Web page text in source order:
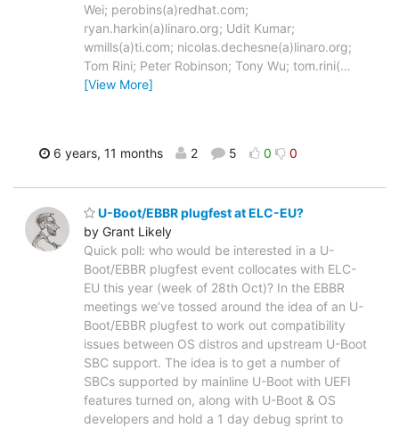
Wei; perobins(a)redhat.com;
ryan.harkin(a)linaro.org; Udit Kumar;
wmills(a)ti.com; nicolas.dechesne(a)linaro.org;
Tom Rini; Peter Robinson; Tony Wu; tom.rini(…
[View More]
6 years, 11 months 2 5 0 0
U-Boot/EBBR plugfest at ELC-EU?
by Grant Likely
Quick poll: who would be interested in a U-
Boot/EBBR plugfest event collocates with ELC-
EU this year (week of 28th Oct)? In the EBBR
meetings we’ve tossed around the idea of an U-
Boot/EBBR plugfest to work out compatibility
issues between OS distros and upstream U-Boot
SBC support. The idea is to get a number of
SBCs supported by mainline U-Boot with UEFI
features turned on, along with U-Boot & OS
developers and hold a 1 day debug sprint to